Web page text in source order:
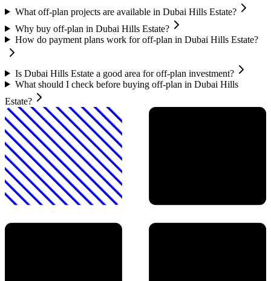
What off-plan projects are available in Dubai Hills Estate?
Why buy off-plan in Dubai Hills Estate?
How do payment plans work for off-plan in Dubai Hills Estate?
Is Dubai Hills Estate a good area for off-plan investment?
What should I check before buying off-plan in Dubai Hills
Estate?